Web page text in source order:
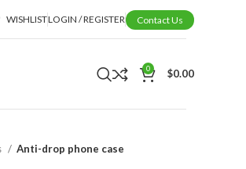
WISHLISTLOGIN / REGISTER Contact Us
0 $0.00
Anti-drop phone case